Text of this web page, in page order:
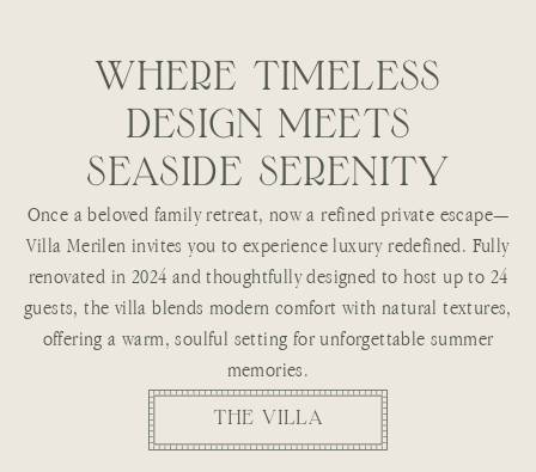
WHERE TIMELESS
DESIGN MEETS
SEASIDE SERENITY
Once a beloved family retreat, now a refined private escape—
Villa Merilen invites you to experience luxury redefined. Fully
renovated in 2024 and thoughtfully designed to host up to 24
guests, the villa blends modern comfort with natural textures,
offering a warm, soulful setting for unforgettable summer
memories.
THE VILLA